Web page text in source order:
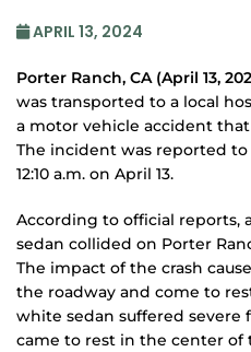
APRIL 13, 2024
Porter Ranch, CA (April 13,
was transported to a local
a motor vehicle accident
The incident was reported
12:10 a.m. on April 13.
According to official reports,
sedan collided on Porter
The impact of the crash
the roadway and come to
white sedan suffered severe
came to rest in the center of